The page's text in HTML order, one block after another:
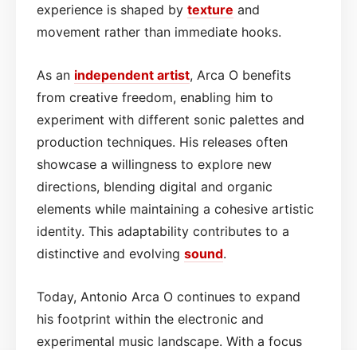
experience is shaped by texture and
movement rather than immediate hooks.
As an independent artist, Arca O benefits
from creative freedom, enabling him to
experiment with different sonic palettes and
production techniques. His releases often
showcase a willingness to explore new
directions, blending digital and organic
elements while maintaining a cohesive artistic
identity. This adaptability contributes to a
distinctive and evolving sound.
Today, Antonio Arca O continues to expand
his footprint within the electronic and
experimental music landscape. With a focus